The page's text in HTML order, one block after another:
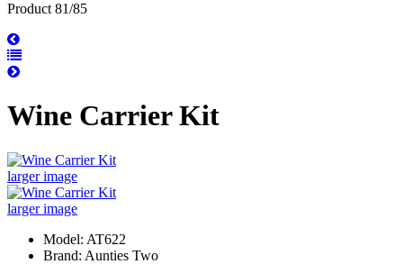
Product 81/85
Wine Carrier Kit
larger image
larger image
Model: AT622
Brand: Aunties Two